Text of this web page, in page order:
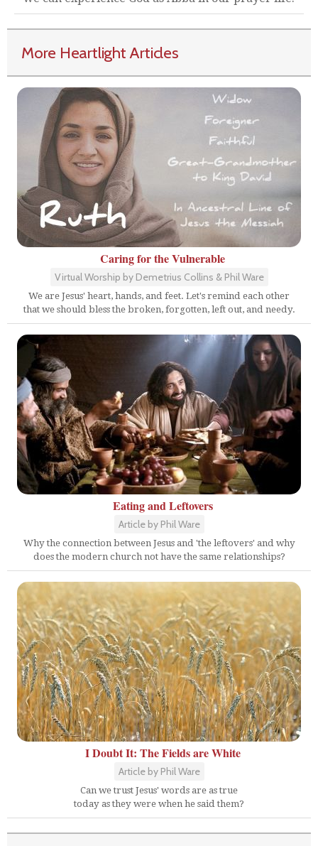
More Heartlight Articles
Caring for the Vulnerable
Virtual Worship by Demetrius Collins & Phil Ware
We are Jesus' heart, hands, and feet. Let's remind each other
that we should bless the broken, forgotten, left out, and needy.
Eating and Leftovers
Article by Phil Ware
Why the connection between Jesus and 'the leftovers' and why
does the modern church not have the same relationships?
I Doubt It: The Fields are White
Article by Phil Ware
Can we trust Jesus' words are as true
today as they were when he said them?